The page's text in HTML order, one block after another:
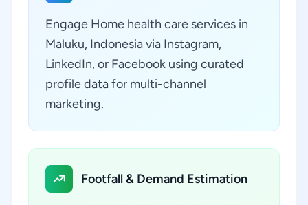
Engage Home health care services in
Maluku, Indonesia via Instagram,
LinkedIn, or Facebook using curated
profile data for multi-channel
marketing.
Footfall & Demand Estimation